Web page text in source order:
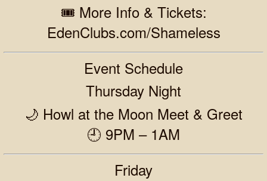
🎟️ More Info & Tickets:
EdenClubs.com/Shameless
Event Schedule
Thursday Night
🌙 Howl at the Moon Meet & Greet
🕘 9PM – 1AM
Friday